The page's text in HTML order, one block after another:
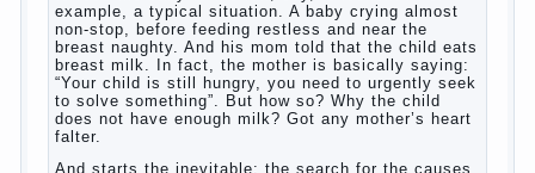
What to do if child eats breast
milk?